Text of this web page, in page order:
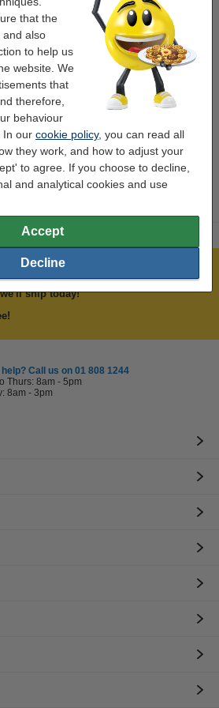
that the
and also
to help us
website. We
that
therefore,
behaviour
In our cookie policy, you can read all
they work, and how to adjust your
to agree. If you choose to decline,
and analytical cookies and use
Accept
Decline
our webshop then........
customer' or 'New commercial
out your contact details and click 'Next'.
(courier or 'collect'), then choose a
'Realex' then fill out the various
button. Your order has been
an order confirmation by email.
ship today!
help? Call us on 01 808 1244
Thurs: 8am - 5pm
8am - 3pm